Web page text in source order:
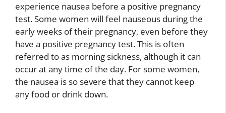
experience nausea before a positive pregnancy
test. Some women will feel nauseous during the
early weeks of their pregnancy, even before they
have a positive pregnancy test. This is often
referred to as morning sickness, although it can
occur at any time of the day. For some women,
the nausea is so severe that they cannot keep
any food or drink down.